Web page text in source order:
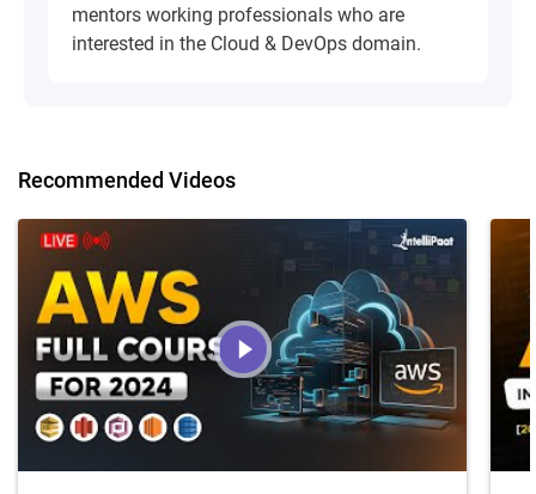
mentors working professionals who are
interested in the Cloud & DevOps domain.
Recommended Videos